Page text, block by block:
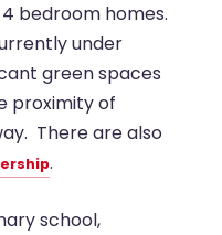
bedroom homes.
under
green spaces
proximity of
There are also
.
school,